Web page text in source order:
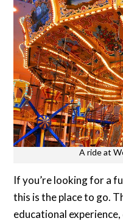
A ride at
If you’re looking for a
this is the place to go.
educational